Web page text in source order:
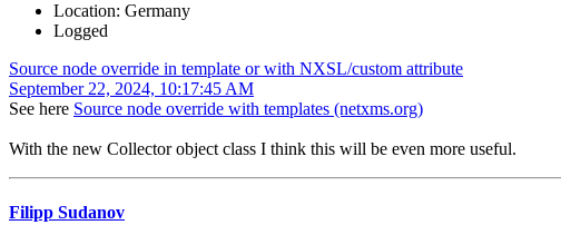
Location: Germany
Logged
Source node override in template or with NXSL/custom attribute
September 22, 2024, 10:17:45 AM
See here Source node override with templates (netxms.org)
With the new Collector object class I think this will be even more useful.
Filipp Sudanov